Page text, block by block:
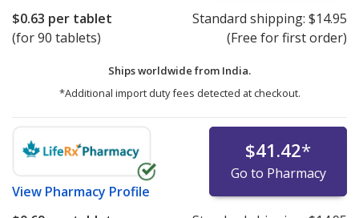
$0.63 per tablet
(for 90 tablets)
Standard shipping: $14.95
(Free for first order)
Ships worldwide from India.
*Additional import duty fees detected at checkout.
View Pharmacy Profile
$41.42*
Go to Pharmacy